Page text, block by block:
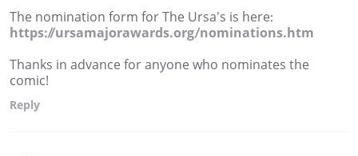
The nomination form for The Ursa's is here:
https://ursamajorawards.org/nominations.htm
Thanks in advance for anyone who nominates the
comic!
Reply